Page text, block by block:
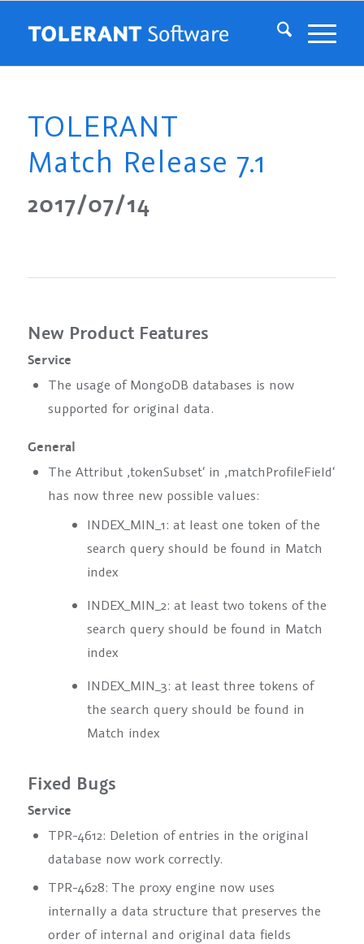
TOLERANT
Match Release 7.1
2017/07/14
New Product Features
Service
The usage of MongoDB databases is now
supported for original data.
General
The Attribut ‚tokenSubset‘ in ‚matchProfileField‘
has now three new possible values:
INDEX_MIN_1: at least one token of the
search query should be found in Match
index
INDEX_MIN_2: at least two tokens of the
search query should be found in Match
index
INDEX_MIN_3: at least three tokens of
the search query should be found in
Match index
Fixed Bugs
Service
TPR-4612: Deletion of entries in the original
database now work correctly.
TPR-4628: The proxy engine now uses
internally a data structure that preserves the
order of internal and original data fields